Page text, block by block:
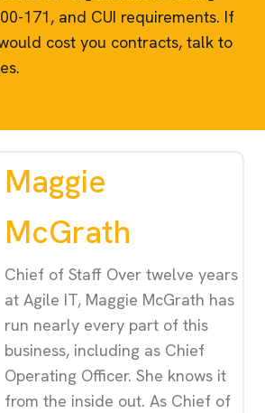
171, and CUI requirements. If
cost you contracts, talk to
Maggie
McGrath
Chief of Staff Over twelve years
at Agile IT, Maggie McGrath has
run nearly every part of this
business, including as Chief
Operating Officer. She knows it
from the inside out. As Chief of